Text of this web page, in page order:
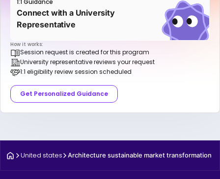
Connect with a University
Representative
How it works:
Session request is created for this program
University representative reviews your request
1:1 eligibility review session scheduled
Get Personalized Guidance
United states Architecture sustainable market transformation